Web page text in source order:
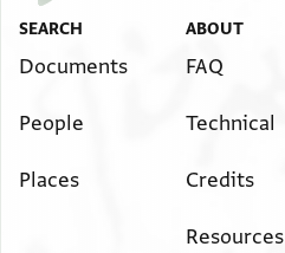
SEARCH
Documents
People
Places
ABOUT
FAQ
Technical
Credits
Resources